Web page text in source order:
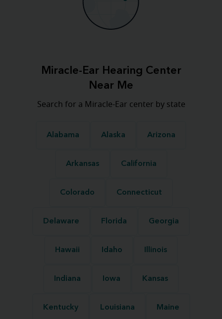
Miracle-Ear Hearing Center
Near Me
Search for a Miracle-Ear center by state
Alabama Alaska Arizona
Arkansas California
Colorado Connecticut
Delaware Florida Georgia
Hawaii Idaho Illinois
Indiana Iowa Kansas
Kentucky Louisiana Maine